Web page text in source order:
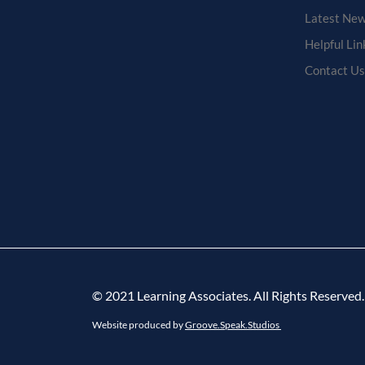
Latest
Helpful
Contact Us
© 2021 Learning Associates. All Rights Reserved.
Website produced byGroove.Speak.Studios